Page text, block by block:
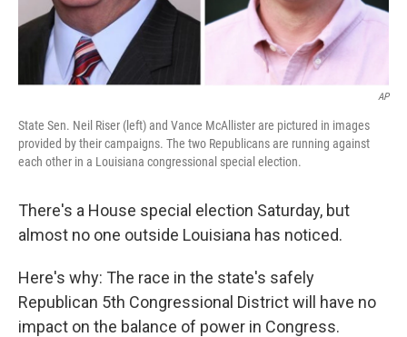
AP
State Sen. Neil Riser (left) and Vance McAllister are pictured in images
provided by their campaigns. The two Republicans are running against
each other in a Louisiana congressional special election.
There's a House special election Saturday, but
almost no one outside Louisiana has noticed.
Here's why: The race in the state's safely
Republican 5th Congressional District will have no
impact on the balance of power in Congress.